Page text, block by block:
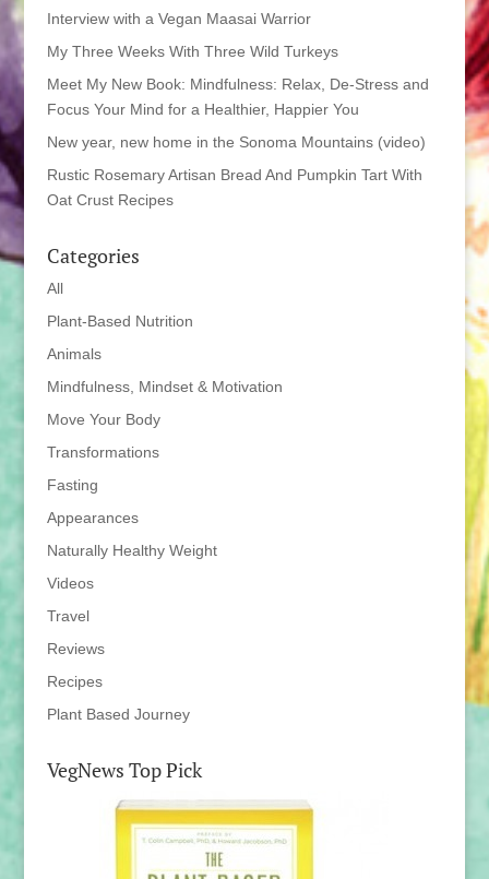
Interview with a Vegan Maasai Warrior
My Three Weeks With Three Wild Turkeys
Meet My New Book: Mindfulness: Relax, De-Stress and
Focus Your Mind for a Healthier, Happier You
New year, new home in the Sonoma Mountains (video)
Rustic Rosemary Artisan Bread And Pumpkin Tart With
Oat Crust Recipes
Categories
All
Plant-Based Nutrition
Animals
Mindfulness, Mindset & Motivation
Move Your Body
Transformations
Fasting
Appearances
Naturally Healthy Weight
Videos
Travel
Reviews
Recipes
Plant Based Journey
VegNews Top Pick